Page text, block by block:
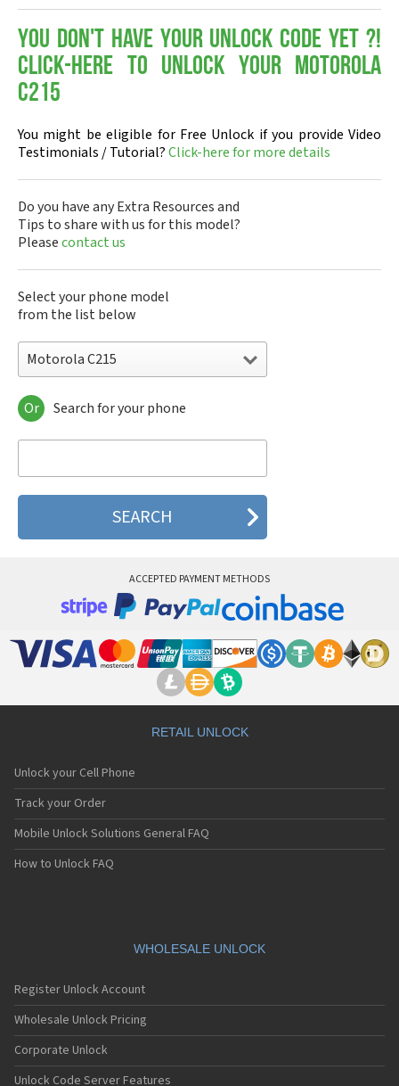
You don't have your Unlock Code yet ?!
Click-here to Unlock your Motorola
C215
You might be eligible for Free Unlock if you provide Video
Testimonials / Tutorial?Click-here for more details
Do you have any Extra Resources and
Tips to share with us for this model?
Pleasecontact us
Select your phone model
from the list below
Motorola C215
Motorola 120e
Motorola 120t
Motorola 2688
Motorola 270c
Motorola 3160
Motorola 8700
Motorola A Kitty
Motorola A008
Motorola A1200r
Motorola A1210
Motorola A1220i
Motorola A1600
Motorola A1680
Motorola A1800
Motorola A1890
Motorola A41x
Motorola A45 Eco
Motorola A455
Motorola A6188
Motorola A6188+
Motorola A6288
Or Search for your phone
ACCEPTED PAYMENT METHODS
RETAIL UNLOCK
Unlock your Cell Phone
Track your Order
Mobile Unlock Solutions General FAQ
How to Unlock FAQ
WHOLESALE UNLOCK
Register Unlock Account
Wholesale Unlock Pricing
Corporate Unlock
Unlock Code Server Features